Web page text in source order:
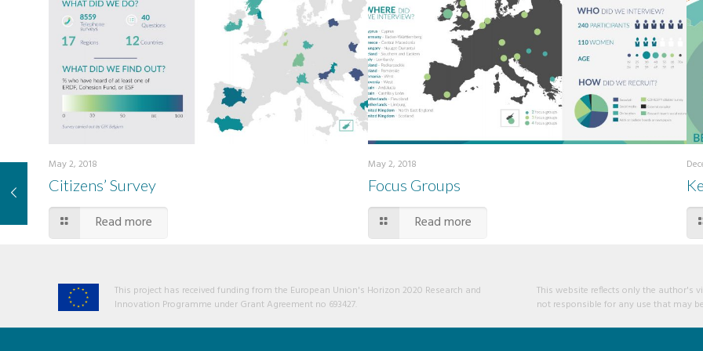
May 2, 2018
Citizens’ Survey
Read more
May 2, 2018
Focus Groups
Read more
This project has received funding from the European Union's Horizon 2020 Research and
Innovation Programme under Grant Agreement no 693427.
This website reflects only the author's
not responsible for any use that may